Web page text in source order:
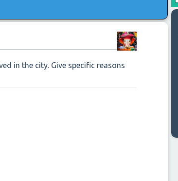
in the city. Give specific reasons